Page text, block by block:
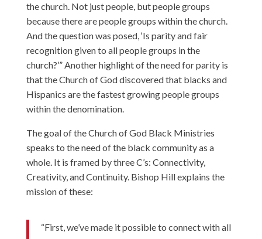
the church. Not just people, but people groups
because there are people groups within the church.
And the question was posed, ‘Is parity and fair
recognition given to all people groups in the
church?’” Another highlight of the need for parity is
that the Church of God discovered that blacks and
Hispanics are the fastest growing people groups
within the denomination.
The goal of the Church of God Black Ministries
speaks to the need of the black community as a
whole. It is framed by three C’s: Connectivity,
Creativity, and Continuity. Bishop Hill explains the
mission of these:
“First, we’ve made it possible to connect with all